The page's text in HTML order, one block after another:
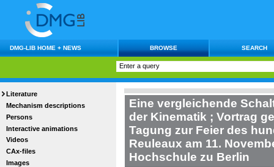
DMG-LIB HOME + NEWS BROWSE SEARCH
Literature
Mechanism descriptions
Persons
Interactive animations
Videos
CAx-files
Images
Eine vergleichende
der Kinematik ; Vortrag
Tagung zur Feier des
Reuleaux am 11.
Hochschule zu Berlin